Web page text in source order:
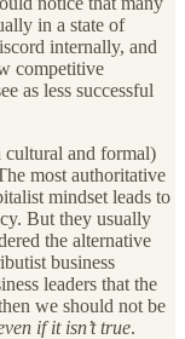
in a state of
internally, and
competitive
as less successful
cultural and formal)
most authoritative
mindset leads to
But they usually
the alternative
business
leaders that the
we should not be
if it isn’t true.